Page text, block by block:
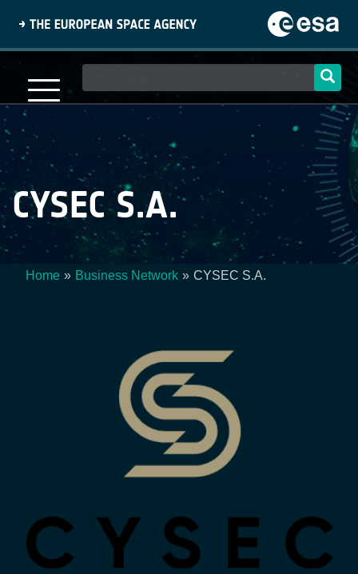
content
navigation
CYSEC S.A.
Home Business Network CYSEC S.A.